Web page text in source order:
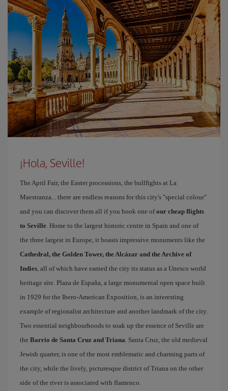
¡Hola, Seville!
The April Fair, the Easter processions, the bullfights at La
Maestranza... there are endless reasons for this city's "special colour"
and you can discover them all if you book one ofour cheap flights
to Seville. Home to the largest historic centre in Spain and one of
the three largest in Europe, it boasts impressive monuments like the
Cathedral, the Golden Tower, the Alcázar and the Archive of
Indies, all of which have earned the city its status as a Unesco world
heritage site. Plaza de España, a large monumental open space built
in 1929 for the Ibero-American Exposition, is an interesting
example of regionalist architecture and another landmark of the city.
Two essential neighbourhoods to soak up the essence of Seville are
the Barrio de Santa Cruz and Triana. Santa Cruz, the old medieval
Jewish quarter, is one of the most emblematic and charming parts of
the city, while the lively, picturesque district of Triana on the other
side of the river is associated with flamenco.